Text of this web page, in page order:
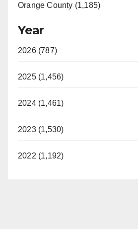
Orange County (1,185)
Year
2026 (787)
2025 (1,456)
2024 (1,461)
2023 (1,530)
2022 (1,192)